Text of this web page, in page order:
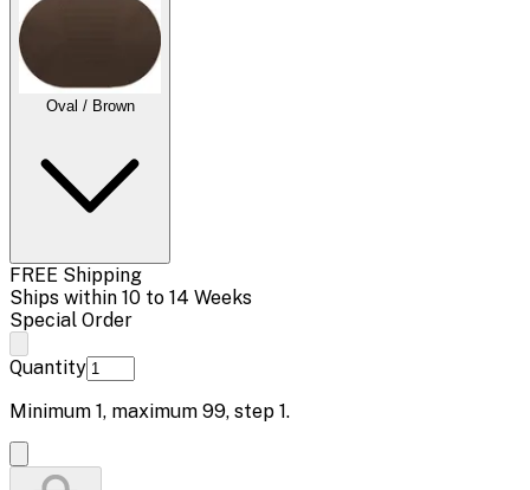
Oval / Brown
FREE Shipping
Ships within 10 to 14 Weeks
Special Order
Quantity
Minimum 1, maximum 99, step 1.